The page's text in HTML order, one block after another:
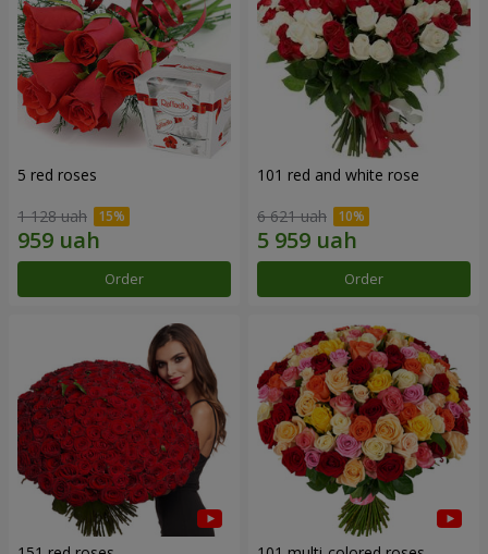
5 red roses
1 128 uah
Order
101 red and white rose
6 621 uah
Order